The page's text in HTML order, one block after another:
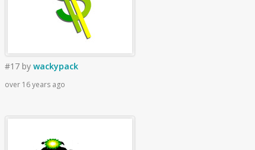
#17 by wackypack
over 16 years ago